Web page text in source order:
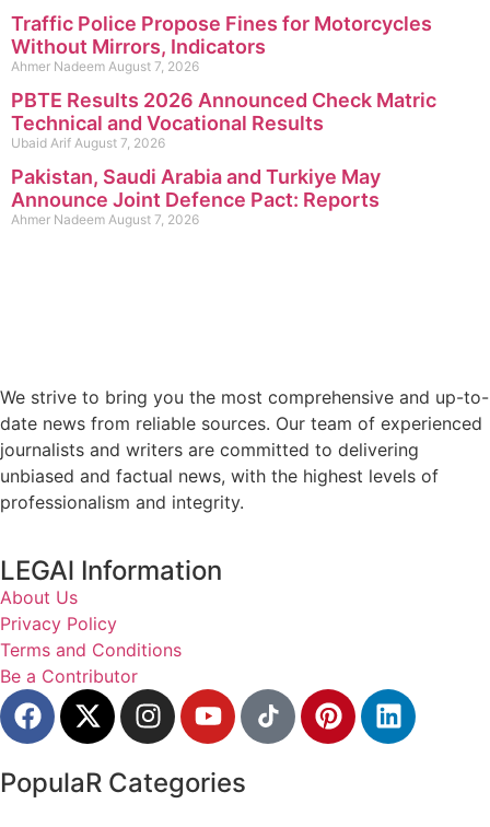
Traffic Police Propose Fines for Motorcycles
Without Mirrors, Indicators
Ahmer Nadeem August 7, 2026
PBTE Results 2026 Announced Check Matric
Technical and Vocational Results
Ubaid Arif August 7, 2026
Pakistan, Saudi Arabia and Turkiye May
Announce Joint Defence Pact: Reports
Ahmer Nadeem August 7, 2026
We strive to bring you the most comprehensive and up-to-
date news from reliable sources. Our team of experienced
journalists and writers are committed to delivering
unbiased and factual news, with the highest levels of
professionalism and integrity.
LEGAl Information
About Us
Privacy Policy
Terms and Conditions
Be a Contributor
PopulaR Categories